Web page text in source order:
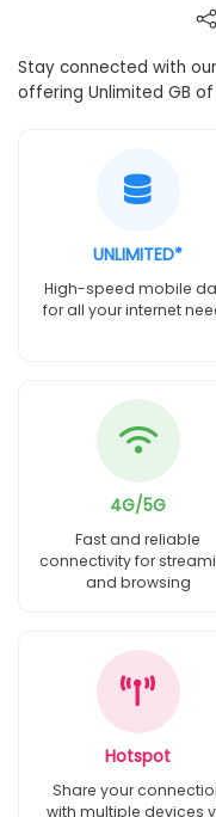
Stay connected with
offering Unlimited GB
UNLIMITED*
High-speed mobile
for all your internet
4G/5G
Fast and reliable
connectivity for
and browsing
Hotspot
Share your
with multiple devices